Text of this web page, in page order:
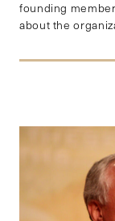
founding
about the